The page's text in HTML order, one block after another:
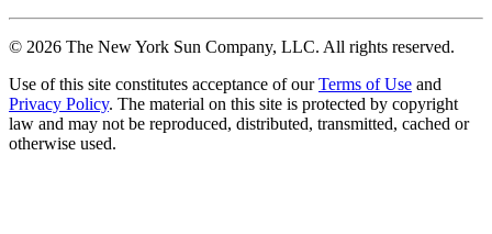
© 2026 The New York Sun Company, LLC. All rights reserved.
Use of this site constitutes acceptance of our Terms of Use and
Privacy Policy. The material on this site is protected by copyright
law and may not be reproduced, distributed, transmitted, cached or
otherwise used.